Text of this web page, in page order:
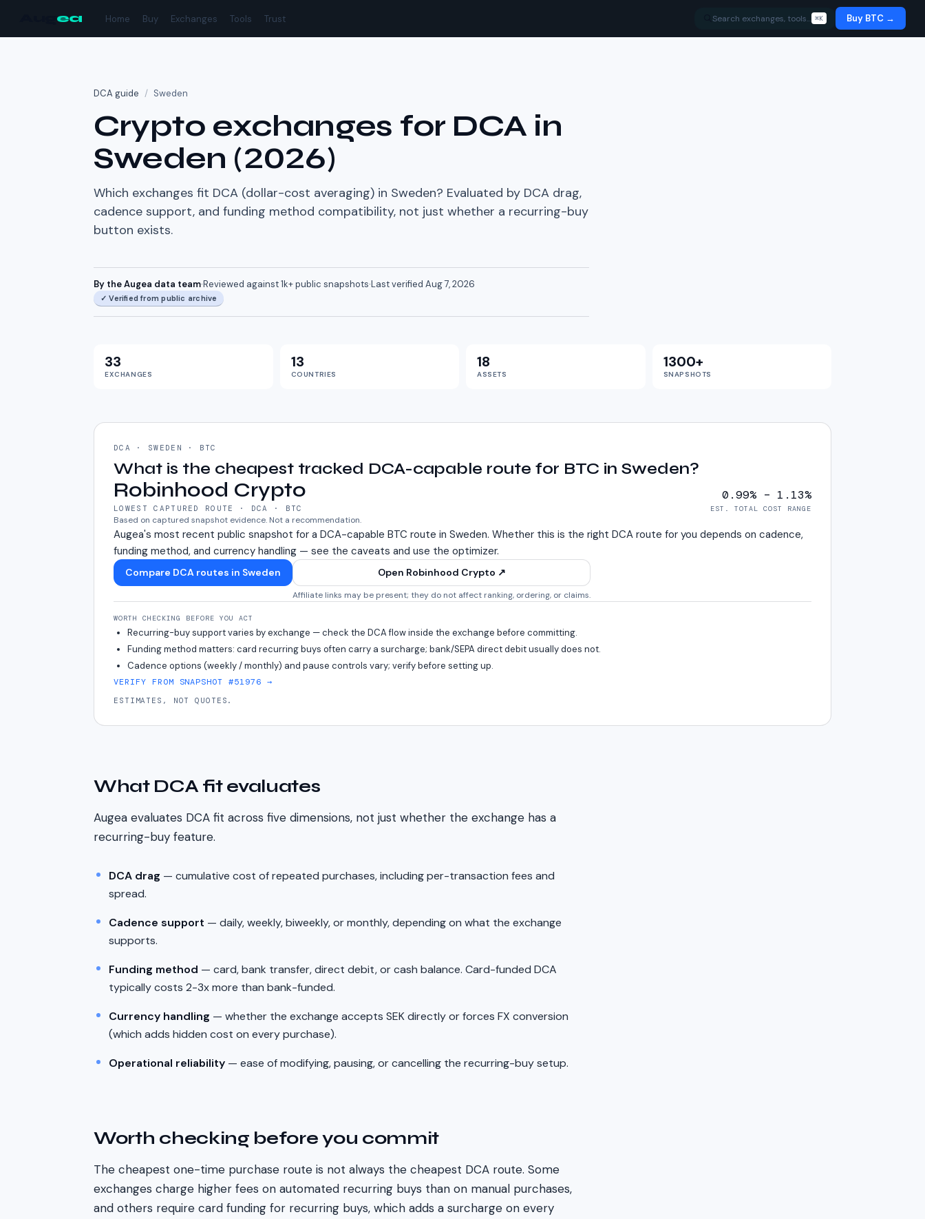
ea Home Buy Exchanges Tools Trust Search exchanges, tools… ⌘K Buy BTC →
DCA guide / Sweden
Crypto exchanges for DCA in
Sweden (2026)
Which exchanges fit DCA (dollar-cost averaging) in Sweden? Evaluated by DCA drag,
cadence support, and funding method compatibility, not just whether a recurring-buy
button exists.
By the Augea data team·Reviewed against1k+public snapshots·Last verified Aug 7, 2026
✓Verified from public archive
33
EXCHANGES
13
COUNTRIES
18
ASSETS
1300+
SNAPSHOTS
DCA · SWEDEN · BTC
What is the cheapest tracked DCA-capable route for BTC in Sweden?
Robinhood Crypto
LOWEST CAPTURED ROUTE · DCA · BTC
0.99% – 1.13%
EST. TOTAL COST RANGE
Based on captured snapshot evidence. Not a recommendation.
Augea's most recent public snapshot for a DCA-capable BTC route in Sweden. Whether this is the right DCA route for you depends on cadence,
funding method, and currency handling — see the caveats and use the optimizer.
Compare DCA routes in Sweden Open Robinhood Crypto ↗
Affiliate links may be present; they do not affect ranking, ordering, or claims.
WORTH CHECKING BEFORE YOU ACT
Recurring-buy support varies by exchange — check the DCA flow inside the exchange before committing.
Funding method matters: card recurring buys often carry a surcharge; bank/SEPA direct debit usually does not.
Cadence options (weekly / monthly) and pause controls vary; verify before setting up.
VERIFY FROM SNAPSHOT #51976 →
ESTIMATES, NOT QUOTES.
What DCA fit evaluates
Augea evaluates DCA fit across five dimensions, not just whether the exchange has a
recurring-buy feature.
DCA drag — cumulative cost of repeated purchases, including per-transaction fees and
spread.
Cadence support — daily, weekly, biweekly, or monthly, depending on what the exchange
supports.
Funding method — card, bank transfer, direct debit, or cash balance. Card-funded DCA
typically costs 2-3x more than bank-funded.
Currency handling — whether the exchange accepts SEKdirectly or forces FX conversion
(which adds hidden cost on every purchase).
Operational reliability — ease of modifying, pausing, or cancelling the recurring-buy setup.
Worth checking before you commit
The cheapest one-time purchase route is not always the cheapest DCA route. Some
exchanges charge higher fees on automated recurring buys than on manual purchases,
and others require card funding for recurring buys, which adds a surcharge on every